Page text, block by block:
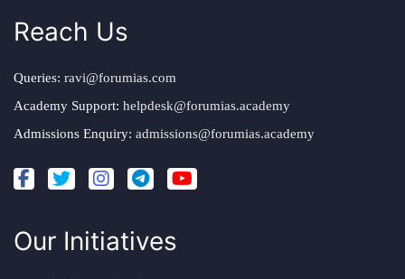
Reach Us
Queries: ravi@forumias.com
Academy Support: helpdesk@forumias.academy
Admissions Enquiry: admissions@forumias.academy
Our Initiatives